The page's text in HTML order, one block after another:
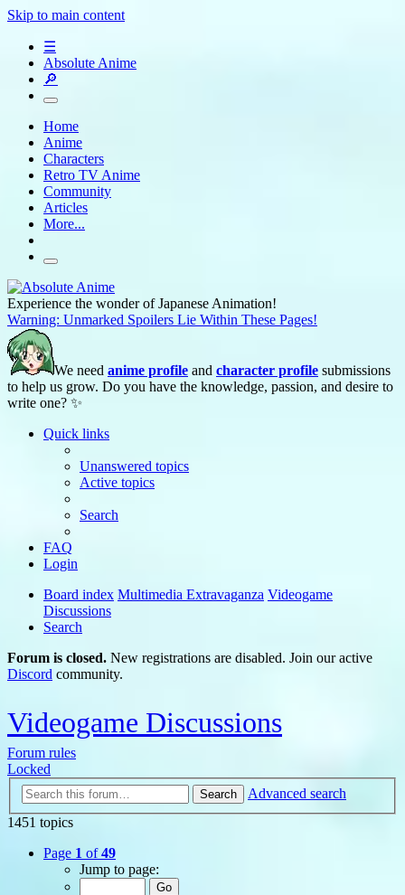
Skip to main content
☰
Absolute Anime
🔎
Home
Anime
Characters
Retro TV Anime
Community
Articles
More...
Experience the wonder of Japanese Animation!
Warning: Unmarked Spoilers Lie Within These Pages!
We need anime profile and character profile submissions
to help us grow. Do you have the knowledge, passion, and desire to
write one? ✨
Quick links
Unanswered topics
Active topics
Search
FAQ
Login
Board index Multimedia Extravaganza Videogame
Discussions
Search
Forum is closed. New registrations are disabled. Join our active
Discord community.
Videogame Discussions
Forum rules
Locked
Search
Advanced search
1451 topics
Page 1 of49
Jump to page: